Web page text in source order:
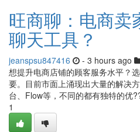
旺商聊：电商卖
聊天工具？
jeanspsu847416 - 3 hours ago
想提升电商店铺的顾客服务水平？
要。目前市面上涌现出大量的解决
台、Flow等，不同的都有独特的优
1